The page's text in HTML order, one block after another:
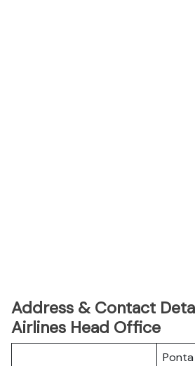
Address & Contact
Airlines Head Office